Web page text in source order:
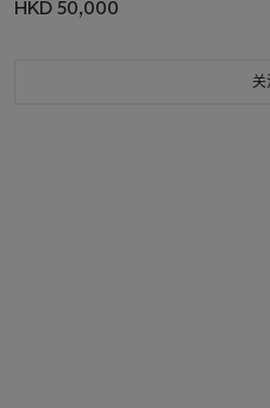
HKD 50,000
关